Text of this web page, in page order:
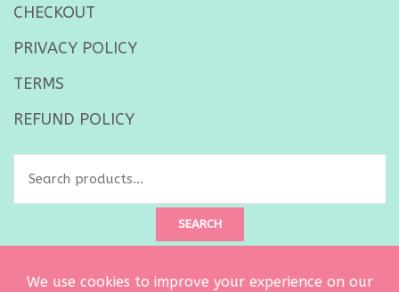
CHECKOUT
PRIVACY POLICY
TERMS
REFUND POLICY
SEARCH